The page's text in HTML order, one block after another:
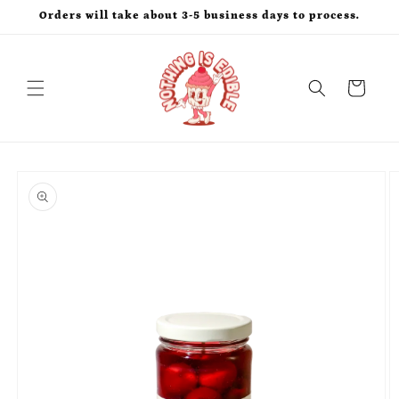
Skip to
Orders will take about 3-5 business days to process.
Cart
product
information